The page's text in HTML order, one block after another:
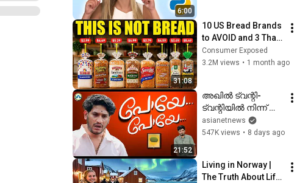
6:00
31:08
10 US Bread Brands
to AVOID and 3 That
Are Actually Safe
Consumer Exposed
3.2M views • 1 month ago
21:52
അഖിൽ ട്വന്റി-
ട്വന്റിയിൽ നിന്ന്
വിരമിച്ചു!’ഗം’  | Gum
31 July 2026
asianetnews
547K views • 8 days ago
Living in Norway |
The Truth About Life